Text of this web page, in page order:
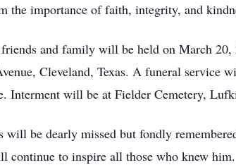
the importance of faith, integrity, and
and family will be held on March
Cleveland, Texas. A funeral service
Interment will be at Fielder Cemetery,
will be dearly missed but fondly
continue to inspire all those who knew him.